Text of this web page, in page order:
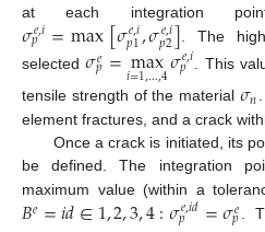
at each integration
𝜎𝑒,𝑖
𝑝 =max[𝜎𝑒,𝑖
𝑝1,𝜎𝑒,𝑖
𝑝2] . The
selected𝜎𝑒
𝑝=max
𝑖=1,...,4𝜎𝑒,𝑖
𝑝
. This
tensile strength of the material 𝜎𝑛
element fractures, and a crack
Once a crack is initiated, its
be defined. The integration
maximum value (within a
𝐵𝑒=𝑖𝑑∈1,2,3,4:𝜎𝑒,𝑖𝑑
𝑝 =𝜎𝑒
𝑝.